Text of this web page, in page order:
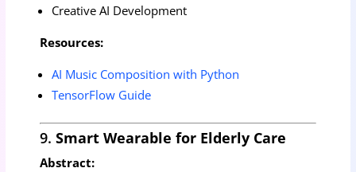
Creative AI Development
Resources:
AI Music Composition with Python
TensorFlow Guide
9.Smart Wearable for Elderly Care
Abstract: